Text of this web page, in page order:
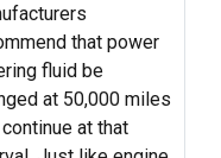
that power
fluid be
at 50,000 miles
at that